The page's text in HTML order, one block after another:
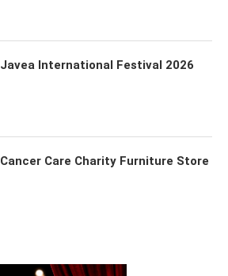
Javea International Festival 2026
Cancer Care Charity Furniture Store